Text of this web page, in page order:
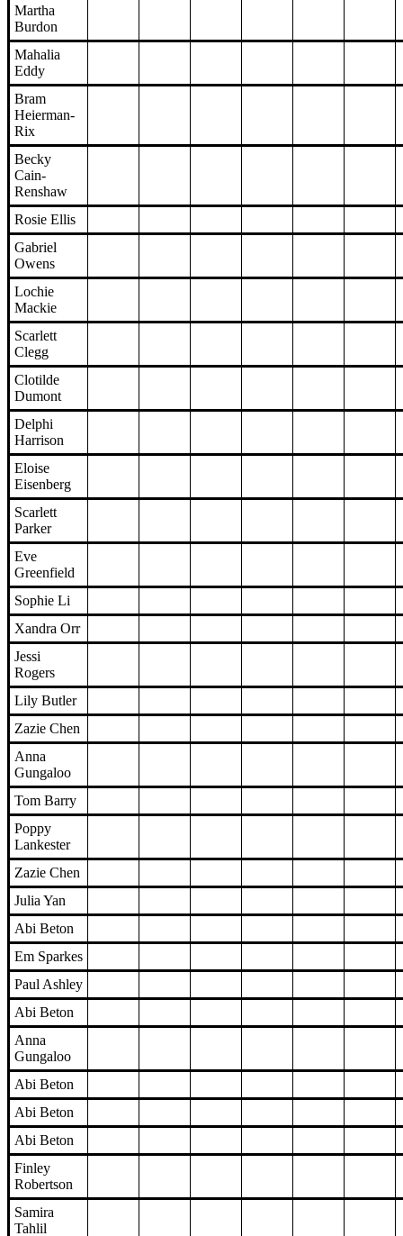
Martha
Burdon
Mahalia
Eddy
Bram
Heierman-
Rix
Becky
Cain-
Renshaw
Rosie Ellis
Gabriel
Owens
Lochie
Mackie
Scarlett
Clegg
Clotilde
Dumont
Delphi
Harrison
Eloise
Eisenberg
Scarlett
Parker
Eve
Greenfield
Sophie Li
Xandra Orr
Jessi
Rogers
Lily Butler
Zazie Chen
Anna
Gungaloo
Tom Barry
Poppy
Lankester
Zazie Chen
Julia Yan
Abi Beton
Em Sparkes
Paul Ashley
Abi Beton
Anna
Gungaloo
Abi Beton
Abi Beton
Abi Beton
Finley
Robertson
Samira
Tahlil